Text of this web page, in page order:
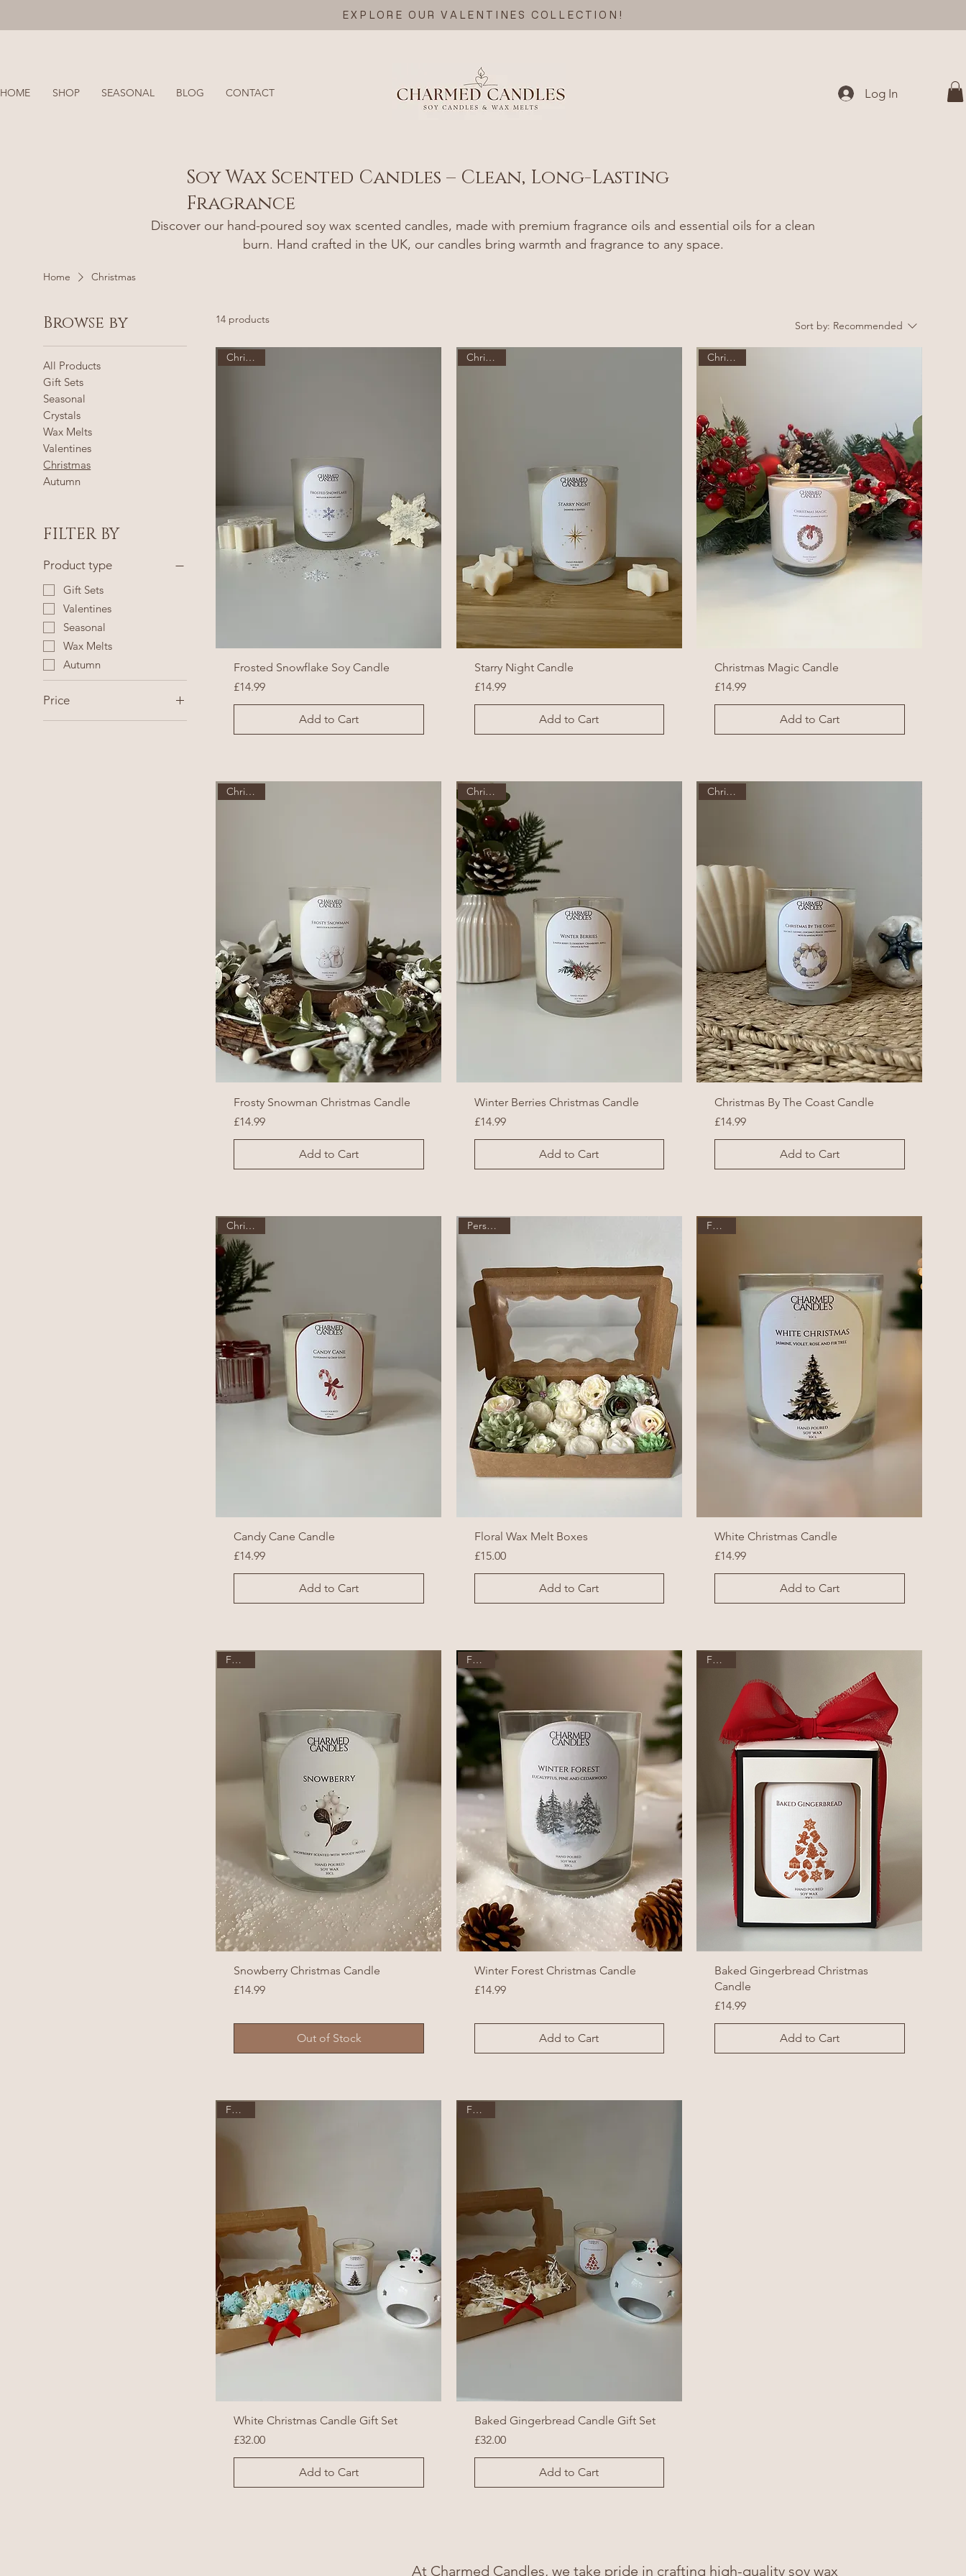
EXPLORE OUR VALENTINES COLLECTION!
Log In
HOME SHOP SEASONAL BLOG CONTACT
Soy Wax Scented Candles – Clean, Long-Lasting
Fragrance
Discover our hand-poured soy wax scented candles, made with premium fragrance oils and essential oils for a clean
burn. Hand crafted in the UK, our candles bring warmth and fragrance to any space.
Home Christmas
Browse by
All Products
Gift Sets
Seasonal
Crystals
Wax Melts
Valentines
Christmas
Autumn
FILTER BY
Product type
Gift Sets
Valentines
Seasonal
Wax Melts
Autumn
Price
14 products Sort by: Recommended
Christmas
Frosted Snowflake Soy Candle
Price
£14.99
Add to Cart
Christmas
Starry Night Candle
Price
£14.99
Add to Cart
Christmas
Christmas Magic Candle
Price
£14.99
Add to Cart
Christmas
Frosty Snowman Christmas Candle
Price
£14.99
Add to Cart
Christmas
Winter Berries Christmas Candle
Price
£14.99
Add to Cart
Christmas
Christmas By The Coast Candle
Price
£14.99
Add to Cart
Christmas
Candy Cane Candle
Price
£14.99
Add to Cart
Personalise
Floral Wax Melt Boxes
Price
£15.00
Add to Cart
Festive
White Christmas Candle
Price
£14.99
Add to Cart
Festive
Snowberry Christmas Candle
Price
£14.99
Out of Stock
Festive
Winter Forest Christmas Candle
Price
£14.99
Add to Cart
Festive
Baked Gingerbread Christmas
Candle
Price
£14.99
Add to Cart
Festive
White Christmas Candle Gift Set
Price
£32.00
Add to Cart
Festive
Baked Gingerbread Candle Gift Set
Price
£32.00
Add to Cart
At Charmed Candles, we take pride in crafting high-quality soy wax